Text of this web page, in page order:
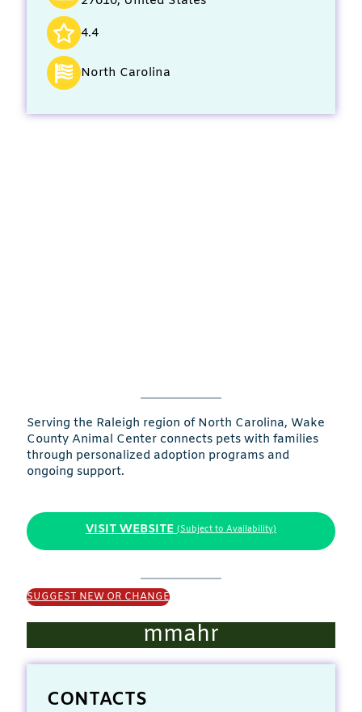
4.4
North Carolina
Serving the Raleigh region of North Carolina, Wake
County Animal Center connects pets with families
through personalized adoption programs and
ongoing support.
VISIT WEBSITE (Subject to Availability)
SUGGEST NEW OR CHANGE
mmahr
CONTACTS